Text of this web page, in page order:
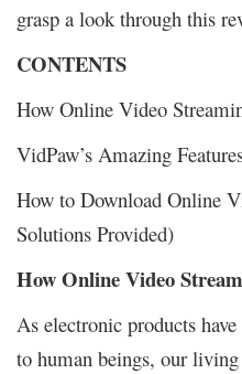
grasp a look through this
CONTENTS
How Online Video
VidPaw’s Amazing
How to Download Online
Solutions Provided)
How Online Video
As electronic products
to human beings, our